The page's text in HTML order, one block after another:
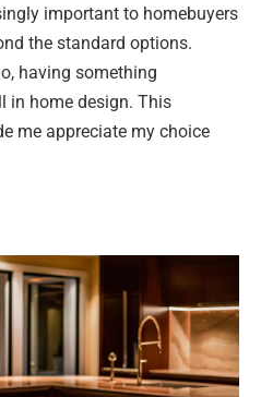
important to homebuyers
the standard options.
having something
in home design. This
me appreciate my choice